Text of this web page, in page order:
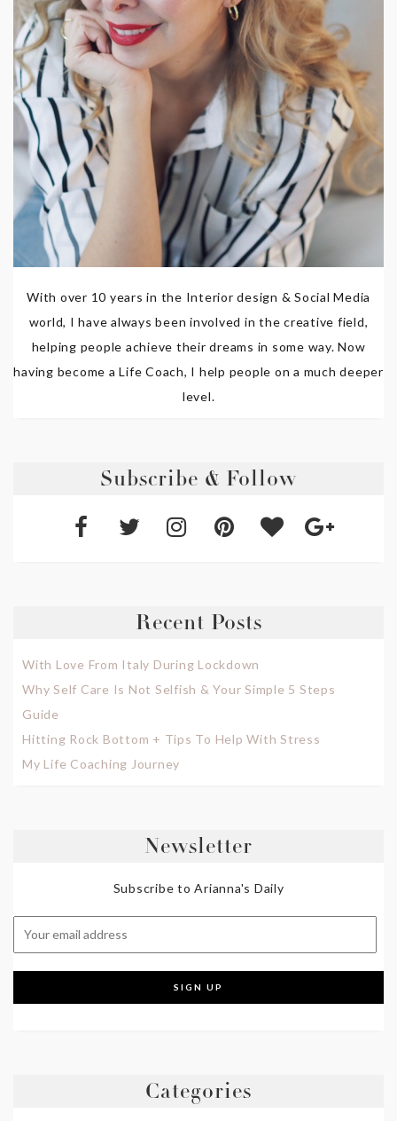
With over 10 years in the Interior design & Social Media
world, I have always been involved in the creative field,
helping people achieve their dreams in some way. Now
having become a Life Coach, I help people on a much deeper
level.
Subscribe & Follow
Recent Posts
With Love From Italy During Lockdown
Why Self Care Is Not Selfish & Your Simple 5 Steps
Guide
Hitting Rock Bottom + Tips To Help With Stress
My Life Coaching Journey
Newsletter
Subscribe to Arianna's Daily
Categories